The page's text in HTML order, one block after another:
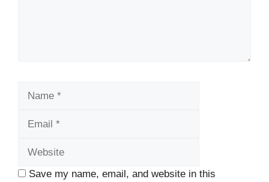
Save my name, email, and website in this